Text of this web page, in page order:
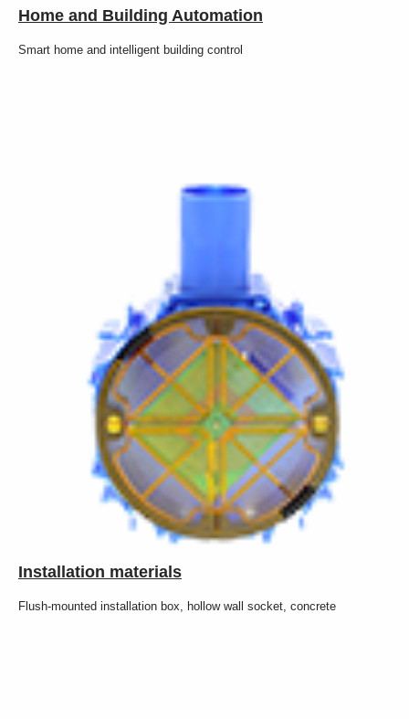
Home and Building Automation
Smart home and intelligent building control
Installation materials
Flush-mounted installation box, hollow wall socket, concrete